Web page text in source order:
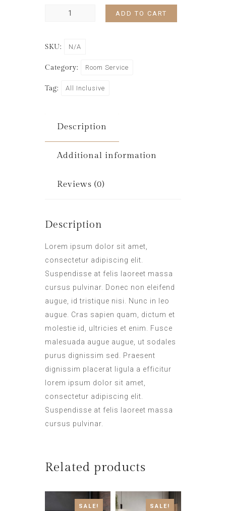
ADD TO CART
SKU: N/A
Category: Room Service
Tag: All Inclusive
Description
Additional information
Reviews (0)
Description
Lorem ipsum dolor sit amet,
consectetur adipiscing elit.
Suspendisse at felis laoreet massa
cursus pulvinar. Donec non eleifend
augue, id tristique nisi. Nunc in leo
augue. Cras sapien quam, dictum et
molestie id, ultricies et enim. Fusce
malesuada augue augue, ut sodales
purus dignissim sed. Praesent
dignissim placerat ligula a efficitur
lorem ipsum dolor sit amet,
consectetur adipiscing elit.
Suspendisse at felis laoreet massa
cursus pulvinar.
Related products
SALE! SALE!